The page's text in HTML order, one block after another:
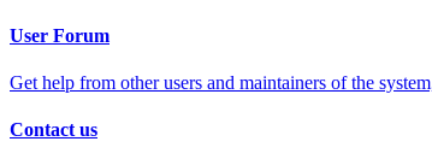
User Forum
Get help from other users and maintainers of the
Contact us